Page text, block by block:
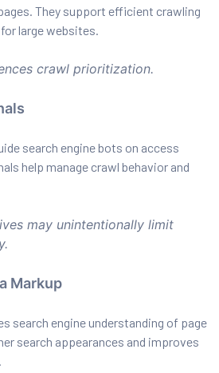
They support efficient crawling
large websites.
crawl prioritization.
search engine bots on access
help manage crawl behavior and
may unintentionally limit
Markup
search engine understanding of page
search appearances and improves